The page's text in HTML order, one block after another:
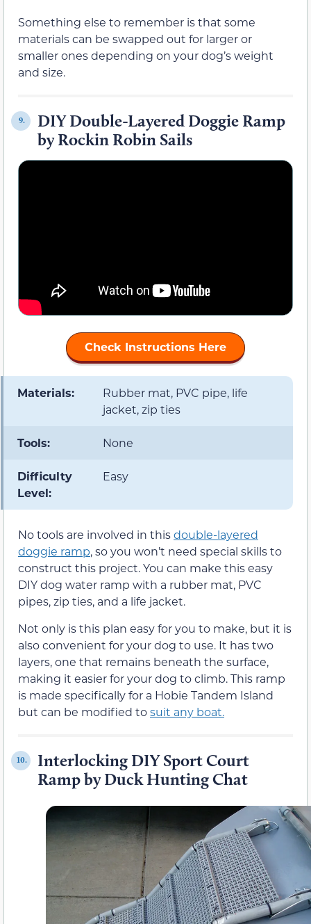
Something else to remember is that some
materials can be swapped out for larger or
smaller ones depending on your dog’s weight
and size.
9.
DIY Double-Layered Doggie Ramp
by Rockin Robin Sails
Check Instructions Here
Materials:
Rubber mat, PVC pipe, life
jacket, zip ties
Tools: None
Difficulty
Level:
Easy
No tools are involved in thisdouble-layered
doggie ramp, so you won’t need special skills to
construct this project. You can make this easy
DIY dog water ramp with a rubber mat, PVC
pipes, zip ties, and a life jacket.
Not only is this plan easy for you to make, but it is
also convenient for your dog to use. It has two
layers, one that remains beneath the surface,
making it easier for your dog to climb. This ramp
is made specifically for a Hobie Tandem Island
but can be modified tosuit any boat.
10.
Interlocking DIY Sport Court
Ramp by Duck Hunting Chat